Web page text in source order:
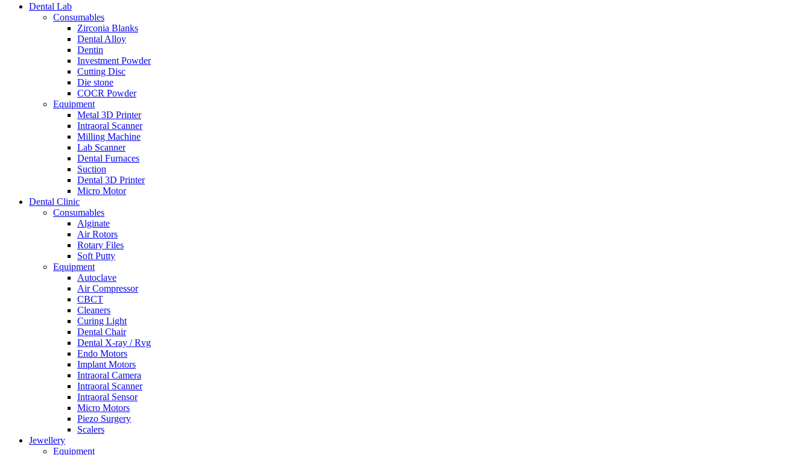
Dental Lab
Consumables
Zirconia Blanks
Dental Alloy
Dentin
Investment Powder
Cutting Disc
Die stone
COCR Powder
Equipment
Metal 3D Printer
Intraoral Scanner
Milling Machine
Lab Scanner
Dental Furnaces
Suction
Dental 3D Printer
Micro Motor
Dental Clinic
Consumables
Alginate
Air Rotors
Rotary Files
Soft Putty
Equipment
Autoclave
Air Compressor
CBCT
Cleaners
Curing Light
Dental Chair
Dental X-ray / Rvg
Endo Motors
Implant Motors
Intraoral Camera
Intraoral Scanner
Intraoral Sensor
Micro Motors
Piezo Surgery
Scalers
Jewellery
Equipment